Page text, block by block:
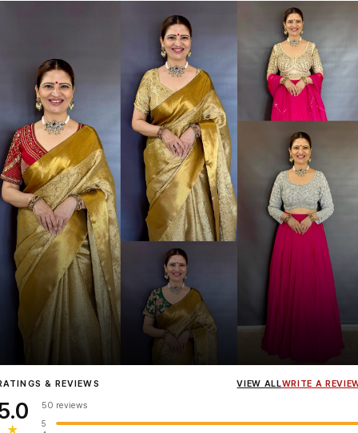
InfluencerHeena Gehani wearing the Designer Blouse collection.
& REVIEWS VIEW ALLWRITE A
★
50 reviews
5